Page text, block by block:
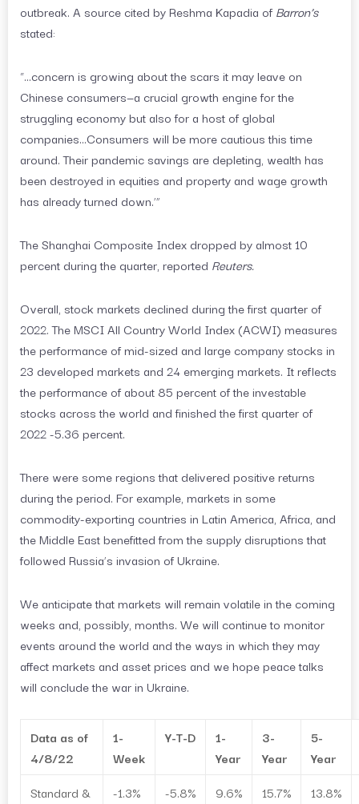
outbreak. A source cited by Reshma Kapadia of Barron’s
stated:
“…concern is growing about the scars it may leave on
Chinese consumers—a crucial growth engine for the
struggling economy but also for a host of global
companies…Consumers will be more cautious this time
around. Their pandemic savings are depleting, wealth has
been destroyed in equities and property and wage growth
has already turned down.’”
The Shanghai Composite Index dropped by almost 10
percent during the quarter, reported Reuters.
Overall, stock markets declined during the first quarter of
2022. The MSCI All Country World Index (ACWI) measures
the performance of mid-sized and large company stocks in
23 developed markets and 24 emerging markets. It reflects
the performance of about 85 percent of the investable
stocks across the world and finished the first quarter of
2022 -5.36 percent.
There were some regions that delivered positive returns
during the period. For example, markets in some
commodity-exporting countries in Latin America, Africa, and
the Middle East benefitted from the supply disruptions that
followed Russia’s invasion of Ukraine.
We anticipate that markets will remain volatile in the coming
weeks and, possibly, months. We will continue to monitor
events around the world and the ways in which they may
affect markets and asset prices and we hope peace talks
will conclude the war in Ukraine.
Data as of
4/8/22
1-
Week
Y-T-D
1-
Year
3-
Year
5-
Year
Standard &
-1.3% -5.8% 9.6% 15.7% 13.8%